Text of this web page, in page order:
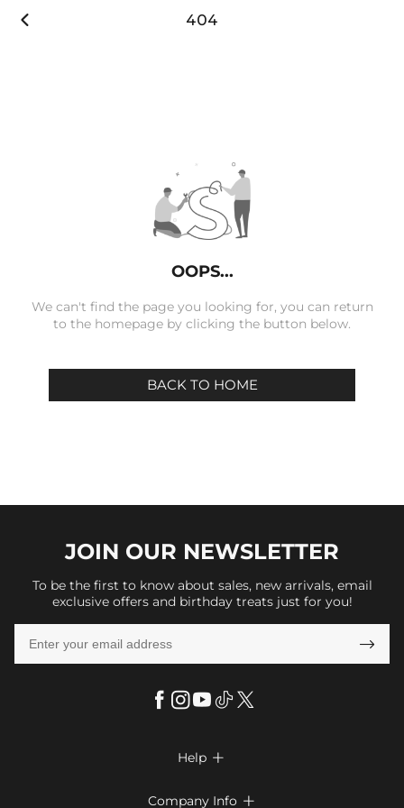
 404
OOPS...
We can't find the page you looking for, you can return
to the homepage by clicking the button below.
BACK TO HOME
JOIN OUR NEWSLETTER
To be the first to know about sales, new arrivals, email
exclusive offers and birthday treats just for you!

Help 
Company Info 